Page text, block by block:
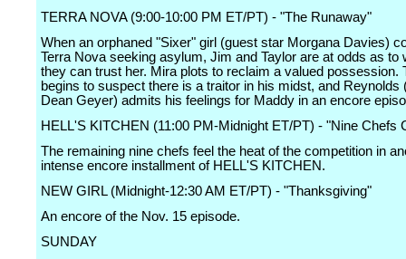
TERRA NOVA (9:00-10:00 PM ET/PT) - "The Runaway"
When an orphaned "Sixer" girl (guest star Morgana Davies)
Terra Nova seeking asylum, Jim and Taylor are at odds as to
they can trust her. Mira plots to reclaim a valued possession.
begins to suspect there is a traitor in his midst, and Reynolds
Dean Geyer) admits his feelings for Maddy in an encore
HELL'S KITCHEN (11:00 PM-Midnight ET/PT) - "Nine Chefs
The remaining nine chefs feel the heat of the competition in
intense encore installment of HELL'S KITCHEN.
NEW GIRL (Midnight-12:30 AM ET/PT) - "Thanksgiving"
An encore of the Nov. 15 episode.
SUNDAY